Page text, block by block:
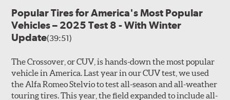
Popular Tires for America's Most Popular
Vehicles – 2025 Test 8 - With Winter
Update(39:51)
The Crossover, or CUV, is hands-down the most popular
vehicle in America. Last year in our CUV test, we used
the Alfa Romeo Stelvio to test all-season and all-weather
touring tires. This year, the field expanded to include all-